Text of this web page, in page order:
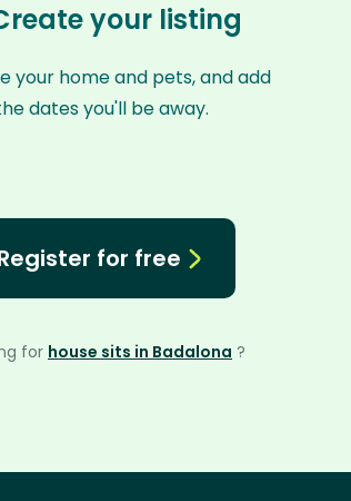
your listing
your home and pets, and add
dates you'll be away.
for free
for house sits in Badalona ?